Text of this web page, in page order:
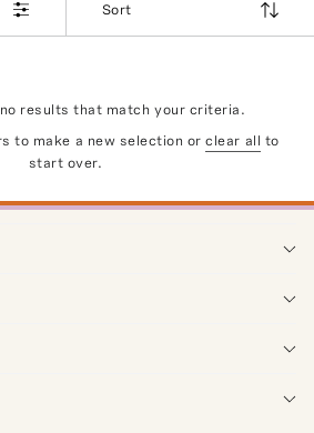
Sort
results that match your criteria.
to make a new selection or clear all to
start over.